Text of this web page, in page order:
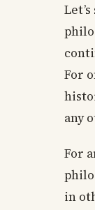
For
any
For
in